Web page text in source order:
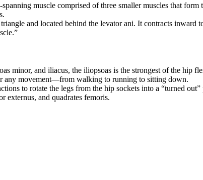
muscle comprised of three smaller muscles that
and located behind the levator ani. It contracts
minor, and iliacus, the iliopsoas is the strongest of the hip
any movement—from walking to running to sitting down.
to rotate the legs from the hip sockets into a “turned
externus, and quadrates femoris.